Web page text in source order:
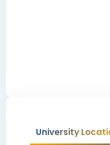
University